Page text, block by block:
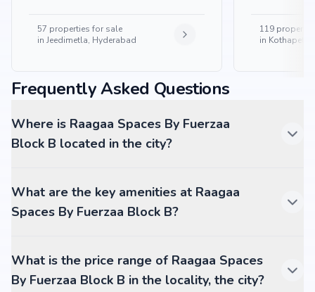
57 properties for sale
in Jeedimetla, Hyderabad
119
in Kothapet,
Frequently Asked Questions
Where is Raagaa Spaces By Fuerzaa
Block B located in the city?
What are the key amenities at Raagaa
Spaces By Fuerzaa Block B?
What is the price range of Raagaa Spaces
By Fuerzaa Block B in the locality, the city?